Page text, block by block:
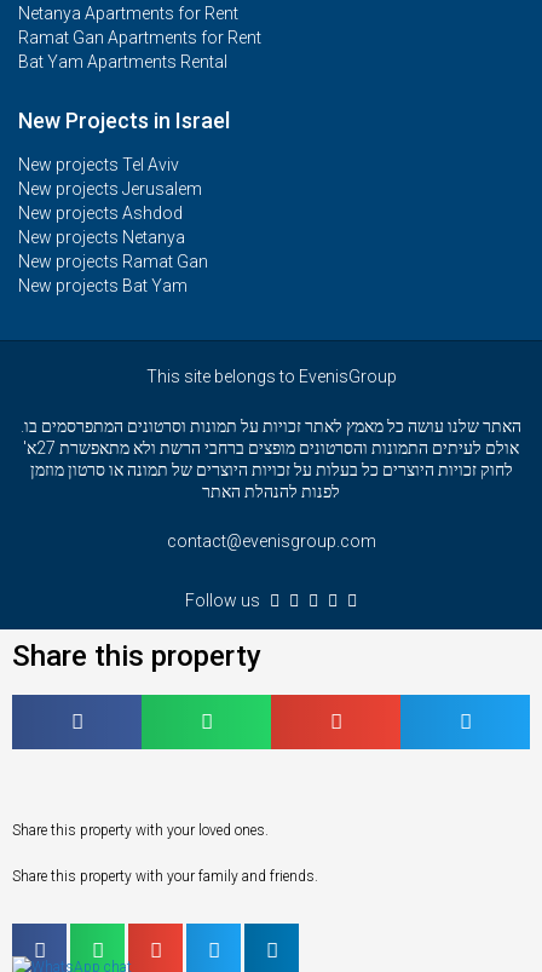
Netanya Apartments for Rent
Ramat Gan Apartments for Rent
Bat Yam Apartments Rental
New Projects in Israel
New projects Tel Aviv
New projects Jerusalem
New projects Ashdod
New projects Netanya
New projects Ramat Gan
New projects Bat Yam
This site belongs to EvenisGroup
האתר שלנו עושה כל מאמץ לאתר זכויות על תמונות וסרטונים המתפרסמים בו.
אולם לעיתים התמונות והסרטונים מופצים ברחבי הרשת ולא מתאפשרת 27א'
לחוק זכויות היוצרים כל בעלות על זכויות היוצרים של תמונה או סרטון מוזמן
לפנות להנהלת האתר
contact@evenisgroup.com
Follow us
Share this property
Share this property with your loved ones.
Share this property with your family and friends.